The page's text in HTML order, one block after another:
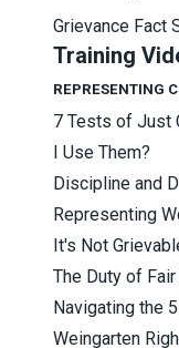
Grievance Fact
Training
REPRESENTING
7 Tests of Just
I Use Them?
Discipline and
Representing
It's Not
The Duty of
Navigating the
Weingarten